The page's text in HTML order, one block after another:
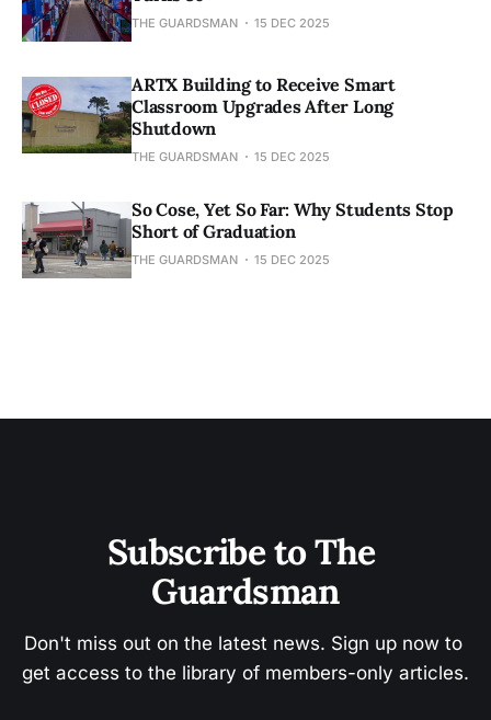
THE GUARDSMAN 15 DEC 2025
ARTX Building to Receive Smart
Classroom Upgrades After Long
Shutdown
THE GUARDSMAN 15 DEC 2025
So Cose, Yet So Far: Why Students Stop
Short of Graduation
THE GUARDSMAN 15 DEC 2025
Subscribe to The
Guardsman
Don't miss out on the latest news. Sign up now to
get access to the library of members-only articles.